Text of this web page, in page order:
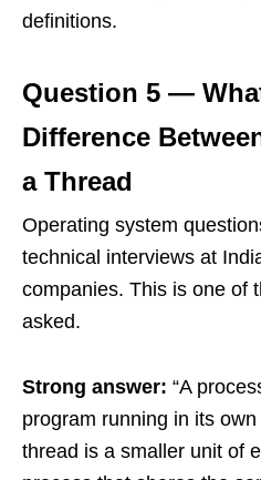
definitions.
Question 5 —
Difference
a Thread
Operating system
technical interviews at
companies. This is one of
asked.
Strong answer: “A
program running in its
thread is a smaller unit of